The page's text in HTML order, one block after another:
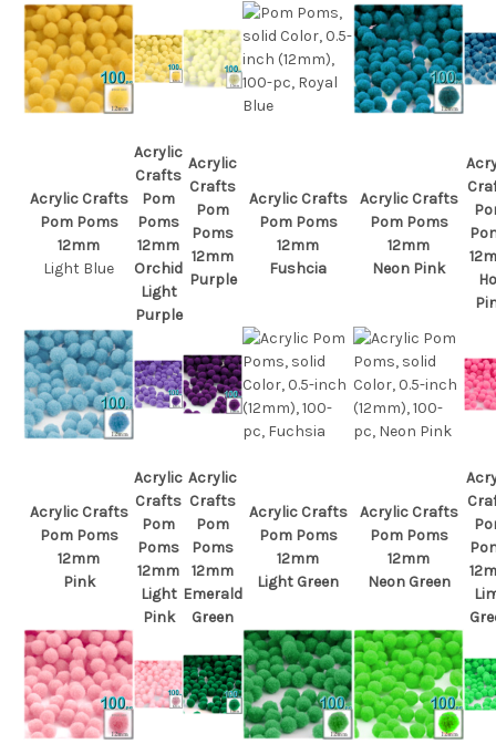
Acrylic Crafts
Pom Poms
12mm
Light Blue
Acrylic
Crafts
Pom
Poms
12mm
Orchid
Light
Purple
Acrylic
Crafts
Pom
Poms
12mm
Purple
Acrylic Crafts
Pom Poms
12mm
Fushcia
Acrylic Crafts
Pom Poms
12mm
Neon Pink
Acrylic Crafts
Pom Poms
12mm
Pink
Acrylic
Crafts
Pom
Poms
12mm
Light
Pink
Acrylic
Crafts
Pom
Poms
12mm
Emerald
Green
Acrylic Crafts
Pom Poms
12mm
Light Green
Acrylic Crafts
Pom Poms
12mm
Neon Green